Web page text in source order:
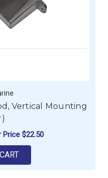
Vertical Mounting
Price $22.50